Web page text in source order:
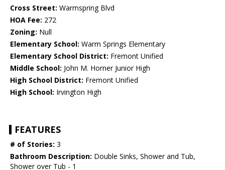
Cross Street: Warmspring Blvd
HOA Fee: 272
Zoning: Null
Elementary School: Warm Springs Elementary
Elementary School District: Fremont Unified
Middle School: John M. Horner Junior High
High School District: Fremont Unified
High School: Irvington High
FEATURES
# of Stories: 3
Bathroom Description: Double Sinks, Shower and Tub,
Shower over Tub - 1